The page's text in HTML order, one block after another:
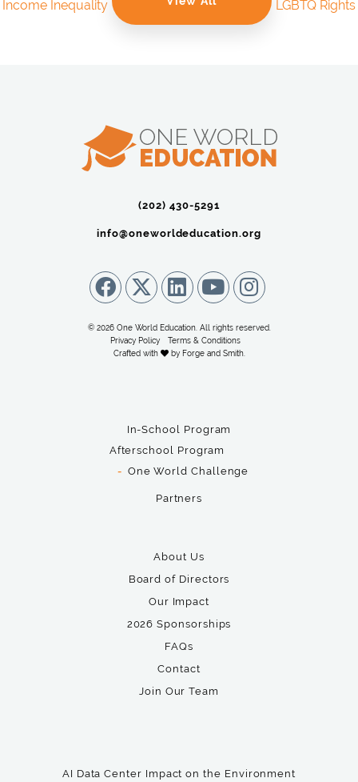
Income Inequality LGBTQ Rights
(202) 430-5291‬
info@oneworldeducation.org
© 2026 One World Education. All rights reserved.
Privacy Policy
Terms & Conditions
Crafted with
by Forge and Smith.
In-School Program
Afterschool Program
One World Challenge
Partners
About Us
Board of Directors
Our Impact
2026 Sponsorships
FAQs
Contact
Join Our Team
AI Data Center Impact on the Environment